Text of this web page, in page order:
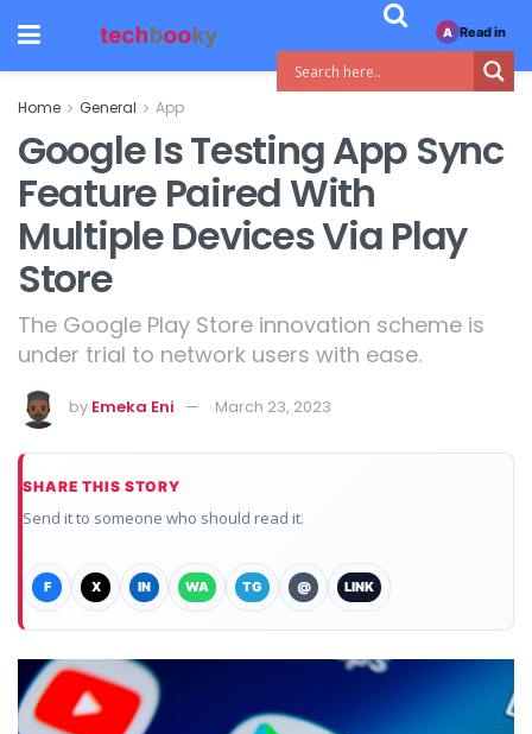
Home General App
Google Is Testing App Sync
Feature Paired With
Multiple Devices Via Play
Store
The Google Play Store innovation scheme is
under trial to network users with ease.
by Emeka Eni March 23, 2023
SHARE THIS STORY
Send it to someone who should read it.
F X IN WA TG @ LINK
A Read in